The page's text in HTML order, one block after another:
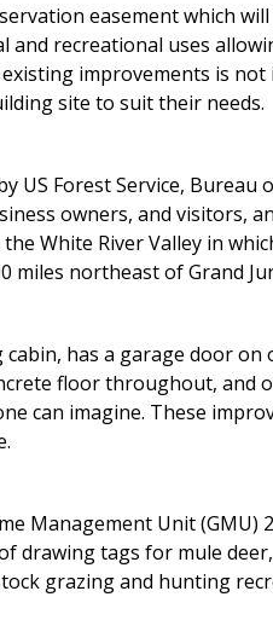
easement which
recreational uses
improvements is
site to suit their needs.
US Forest Service,
owners, and visitors,
White River Valley in
miles northeast of Grand
has a garage door
floor throughout,
can imagine. These
Management Unit
drawing tags for mule
grazing and hunting